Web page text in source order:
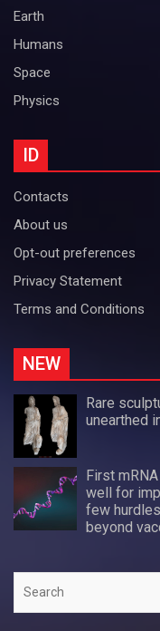
Earth
Humans
Space
Physics
ID
Contacts
About us
Opt-out preferences
Privacy Statement
Terms and Conditions
NEW
Rare
unearthed
First
well for
few
beyond